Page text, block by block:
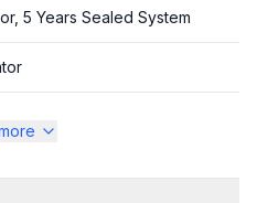
5 Years Sealed System